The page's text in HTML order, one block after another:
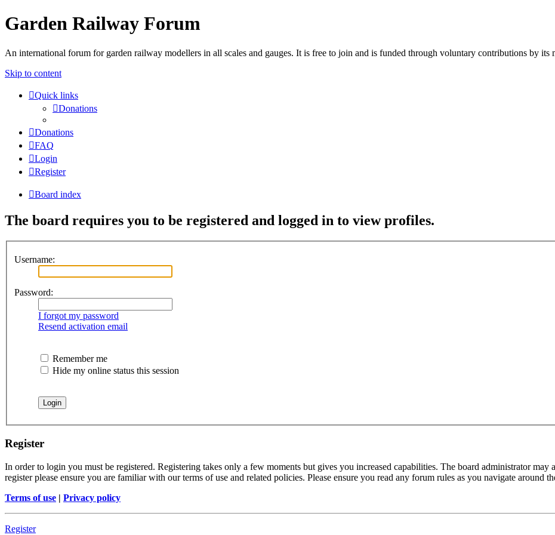
Garden Railway Forum
An international forum for garden railway modellers in all scales and gauges. It is free to join and is funded through voluntary contributions by
Skip to content
Quick links
Donations
Donations
FAQ
Login
Register
Board index
The board requires you to be registered and logged in to view profiles.
Username:
Password:
I forgot my password
Resend activation email
Remember me
Hide my online status this session
Register
In order to login you must be registered. Registering takes only a few moments but gives you increased capabilities. The board administrator may
register please ensure you are familiar with our terms of use and related policies. Please ensure you read any forum rules as you navigate around
Terms of use | Privacy policy
Register